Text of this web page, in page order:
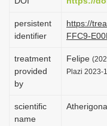
persistent
identifier
https://
FFC9-
treatment
provided
by
Felipe
Plazi 2023-
scientific
name